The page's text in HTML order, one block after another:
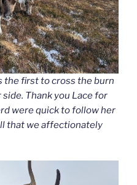
the first to cross the burn
Thank you Lace for
were quick to follow her
that we affectionately